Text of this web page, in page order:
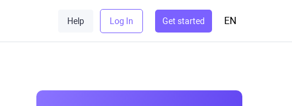
Help Log In Get started EN